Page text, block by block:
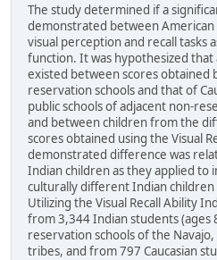
The study determined if a
demonstrated between American
visual perception and recall tasks
function. It was hypothesized
existed between scores obtained
reservation schools and that of
public schools of adjacent non-
and between children from the
scores obtained using the Visual
demonstrated difference was
Indian children as they applied to
culturally different Indian
Utilizing the Visual Recall Ability
from 3,344 Indian students (ages
reservation schools of the Navajo,
tribes, and from 797 Caucasian